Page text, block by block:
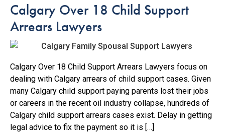
Calgary Over 18 Child Support
Arrears Lawyers
Calgary Over 18 Child Support Arrears Lawyers focus on
dealing with Calgary arrears of child support cases. Given
many Calgary child support paying parents lost their jobs
or careers in the recent oil industry collapse, hundreds of
Calgary child support arrears cases exist. Delay in getting
legal advice to fix the payment so it is […]